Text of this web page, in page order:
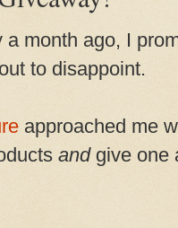
month ago, I
to disappoint.
approached me
andgive one